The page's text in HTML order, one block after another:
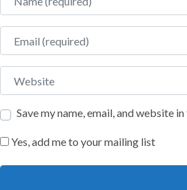
Email
Website
Save my name, email, and website
Yes, add me to your mailing list